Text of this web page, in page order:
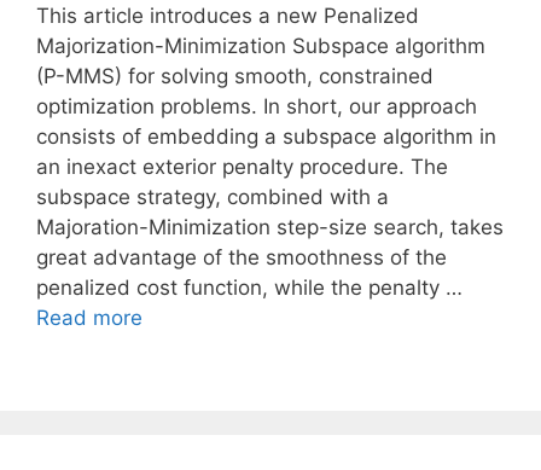
This article introduces a new Penalized
Majorization-Minimization Subspace algorithm
(P-MMS) for solving smooth, constrained
optimization problems. In short, our approach
consists of embedding a subspace algorithm in
an inexact exterior penalty procedure. The
subspace strategy, combined with a
Majoration-Minimization step-size search, takes
great advantage of the smoothness of the
penalized cost function, while the penalty …
Read more